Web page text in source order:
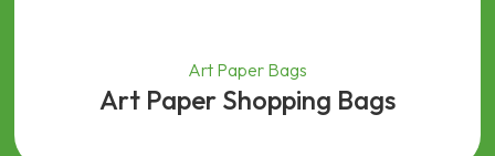
Art Paper Bags
Art Paper Shopping Bags